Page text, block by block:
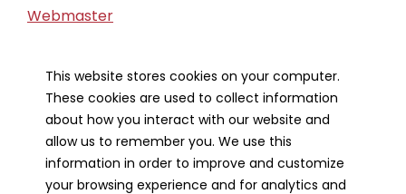
Webmaster
Financial Report
Our Strategic Partners
This website stores cookies on your computer.
These cookies are used to collect information
about how you interact with our website and
allow us to remember you. We use this
information in order to improve and customize
your browsing experience and for analytics and